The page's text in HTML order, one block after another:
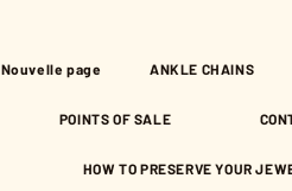
Nouvelle page ANKLE CHAINS
POINTS OF SALE
HOW TO PRESERVE YOUR